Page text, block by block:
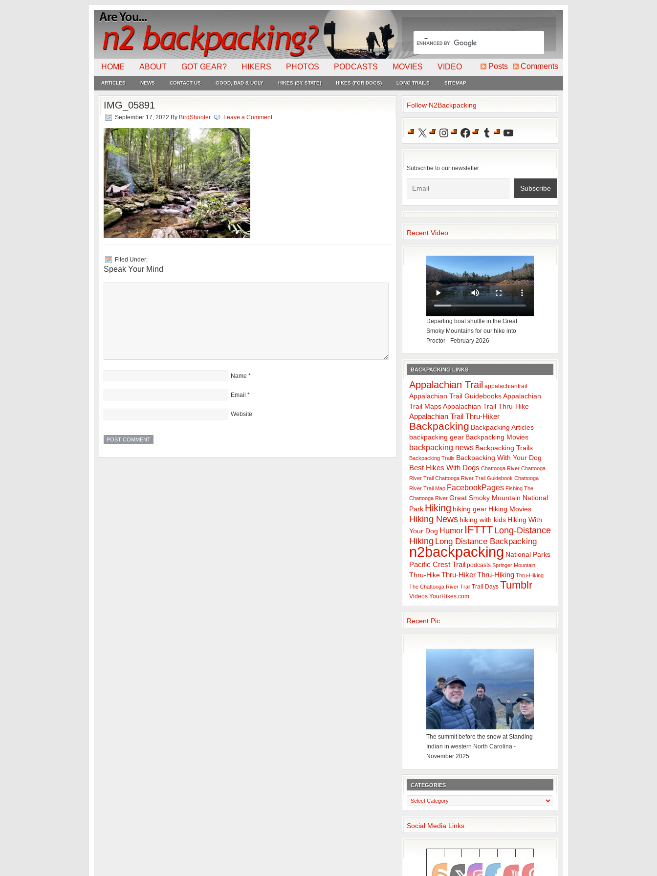
HOME ABOUT GOT GEAR? HIKERS PHOTOS PODCASTS MOVIES VIDEO Posts Comments
ARTICLES NEWS CONTACT US GOOD, BAD & UGLY HIKES (BY STATE) HIKES (FOR DOGS) LONG TRAILS SITEMAP
IMG_05891
September 17, 2022 By BirdShooter Leave a Comment
Filed Under:
Speak Your Mind
Name *
Email *
Website
Follow N2Backpacking
X Instagram
Facebook
TumblrYouTube
Subscribe to our newsletter
Recent Video
Departing boat shuttle in the Great
Smoky Mountains for our hike into
Proctor - February 2026
BACKPACKING LINKS
Appalachian Trail appalachiantrail
Appalachian Trail GuidebooksAppalachian
Trail Maps Appalachian Trail Thru-Hike
Appalachian Trail Thru-Hiker
Backpacking Backpacking Articles
backpacking gear Backpacking Movies
backpacking news Backpacking Trails
Backpacking Trails Backpacking With Your Dog
Best Hikes With Dogs Chattooga River Chattooga
River Trail Chattooga River Trail Guidebook Chattooga
River Trail Map FacebookPages Fishing The
Chattooga River Great Smoky Mountain National
Park Hiking hiking gear Hiking Movies
Hiking News hiking with kids Hiking With
Your Dog Humor IFTTT Long-Distance
Hiking Long Distance Backpacking
n2backpacking National Parks
Pacific Crest Trail podcasts Springer Mountain
Thru-Hike Thru-HikerThru-Hiking Thru-Hiking
The Chattooga River Trail Trail Days Tumblr
Videos YourHikes.com
Recent Pic
The summit before the snow at Standing
Indian in western North Carolina -
November 2025
CATEGORIES
Categories
Social Media Links